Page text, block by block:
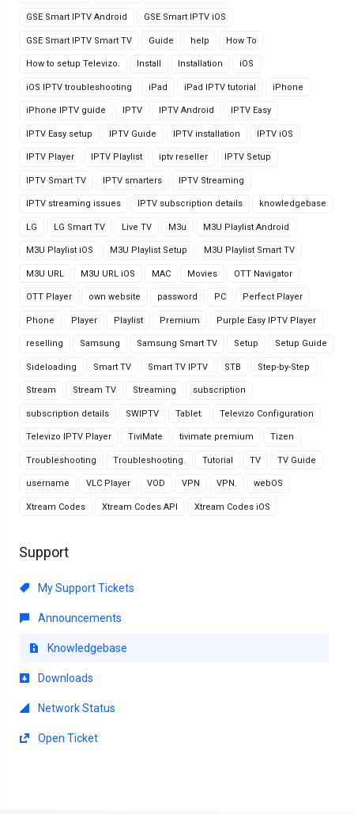
GSE Smart IPTV Android GSE Smart IPTV iOS
GSE Smart IPTV Smart TV Guide help How To
How to setup Televizo. Install Installation iOS
iOS IPTV troubleshooting iPad iPad IPTV tutorial iPhone
iPhone IPTV guide IPTV IPTV Android IPTV Easy
IPTV Easy setup IPTV Guide IPTV installation IPTV iOS
IPTV Player IPTV Playlist iptv reseller IPTV Setup
IPTV Smart TV IPTV smarters IPTV Streaming
IPTV streaming issues IPTV subscription details knowledgebase
LG LG Smart TV Live TV M3u M3U Playlist Android
M3U Playlist iOS M3U Playlist Setup M3U Playlist Smart TV
M3U URL M3U URL iOS MAC Movies OTT Navigator
OTT Player own website password PC Perfect Player
Phone Player Playlist Premium Purple Easy IPTV Player
reselling Samsung Samsung Smart TV Setup Setup Guide
Sideloading Smart TV Smart TV IPTV STB Step-by-Step
Stream Stream TV Streaming subscription
subscription details SWIPTV Tablet. Televizo Configuration
Televizo IPTV Player TiviMate tivimate premium Tizen
Troubleshooting Troubleshooting. Tutorial TV TV Guide
username VLC Player VOD VPN VPN. webOS
Xtream Codes Xtream Codes API Xtream Codes iOS
Support
My Support Tickets
Announcements
Knowledgebase
Downloads
Network Status
Open Ticket